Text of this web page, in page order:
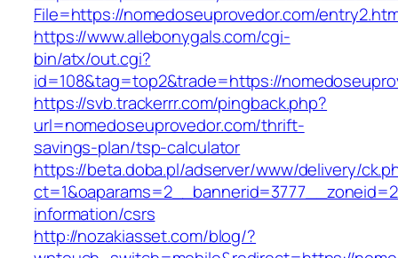
File=https://nomedoseuprovedor.com/
https://www.allebonygals.com/cgi-
bin/atx/out.cgi?
id=108&tag=top2&trade=https://
https://svb.trackerrr.com/pingback.php?
url=nomedoseuprovedor.com/thrift-
savings-plan/tsp-calculator
https://beta.doba.pl/adserver/www/delivery/
information/csrs
http://nozakiasset.com/blog/?